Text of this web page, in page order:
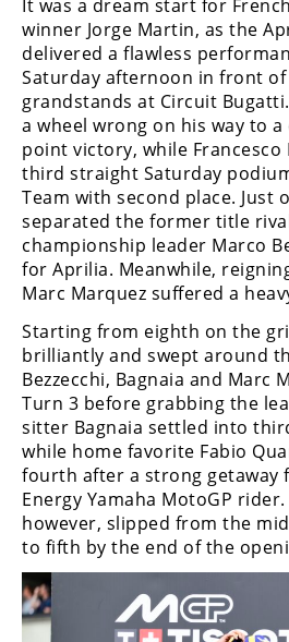
It was a dream start for
winner Jorge Martin, as the
delivered a flawless
Saturday afternoon in front of
grandstands at Circuit
a wheel wrong on his way to
point victory, while Francesco
third straight Saturday
Team with second place. Just
separated the former title
championship leader Marco
for Aprilia. Meanwhile,
Marc Marquez suffered a
Starting from eighth on the
brilliantly and swept around
Bezzecchi, Bagnaia and Marc
Turn 3 before grabbing the
sitter Bagnaia settled into
while home favorite Fabio
fourth after a strong getaway
Energy Yamaha MotoGP
however, slipped from the
to fifth by the end of the